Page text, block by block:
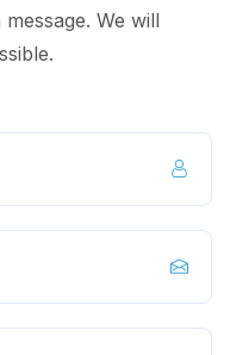
We will